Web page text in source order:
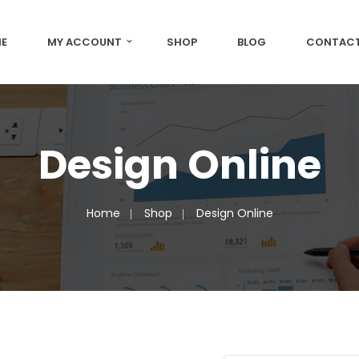
MY ACCOUNT SHOP BLOG
Design Online
Home Shop Design Online